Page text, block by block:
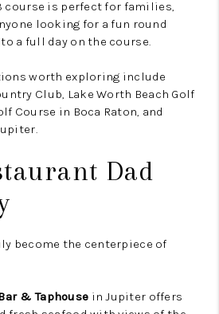
course is perfect for families,
looking for a fun round
a full day on the course.
worth exploring include
Club, Lake Worth Beach Golf
Course in Boca Raton, and
Dad
become the centerpiece of
& Taphouse in Jupiter offers